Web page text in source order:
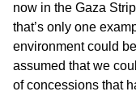
now in the Gaza
that’s only one
environment could
assumed that we
of concessions that